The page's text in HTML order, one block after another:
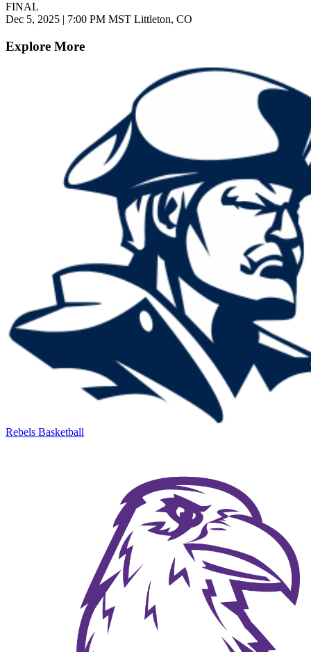
FINAL
Dec 5, 2025 | 7:00 PM MST Littleton, CO
Explore More
Rebels Basketball